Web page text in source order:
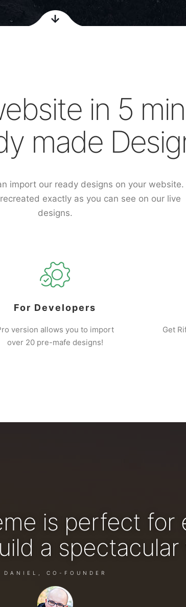
in 5
made
import our ready designs on your website.
exactly as you can see on our live
designs.
For Developers
version allows you to import
over 20 pre-mafe designs!
Get
is perfect for
a spectacular
DANIEL, CO-FOUNDER